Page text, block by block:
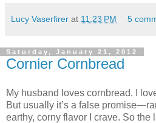
Lucy Vaserfirer at 11:23 PM 5
Saturday, January 21, 2012
Cornier Cornbread
My husband loves cornbread. I
But usually it’s a false
earthy, corny flavor I crave. So the